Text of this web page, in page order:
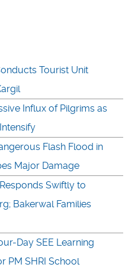
Tourist Unit
Influx of Pilgrims as
Flash Flood in
Major Damage
Swiftly to
Bakerwal Families
Day SEE Learning
PM SHRI School